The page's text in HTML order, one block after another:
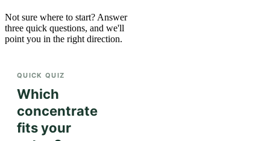
Not sure where to start? Answer
three quick questions, and we'll
point you in the right direction.